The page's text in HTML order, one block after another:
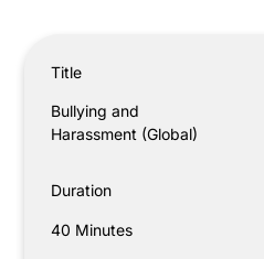
Title
Bullying and
Harassment (Global)
Duration
40 Minutes